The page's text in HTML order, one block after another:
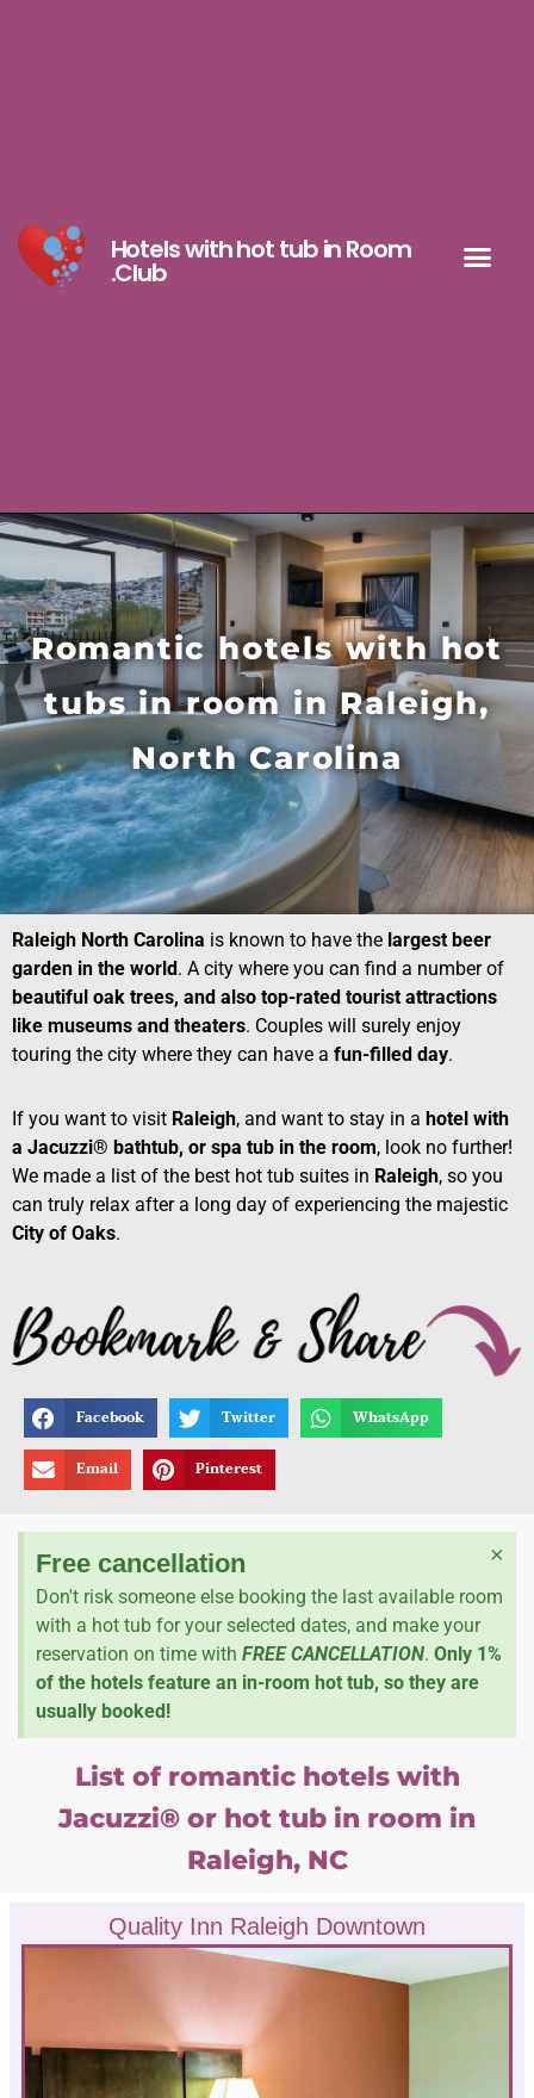
Hotels with hot tub in Room
.Club
Romantic hotels with hot
tubs in room in Raleigh,
North Carolina
Raleigh North Carolina is known to have the largest beer
garden in the world. A city where you can find a number of
beautiful oak trees, and also top-rated tourist attractions
like museums and theaters. Couples will surely enjoy
touring the city where they can have a fun-filled day.
If you want to visit Raleigh, and want to stay in a hotel with
a Jacuzzi® bathtub, or spa tub in the room, look no further!
We made a list of the best hot tub suites in Raleigh, so you
can truly relax after a long day of experiencing the majestic
City of Oaks.
Facebook Twitter WhatsApp
Email Pinterest
Free cancellation
Don't risk someone else booking the last available room
with a hot tub for your selected dates, and make your
reservation on time with FREE CANCELLATION. Only 1%
of the hotels feature an in-room hot tub, so they are
usually booked!
×
List of romantic hotels with
Jacuzzi® or hot tub in room in
Raleigh, NC
Quality Inn Raleigh Downtown